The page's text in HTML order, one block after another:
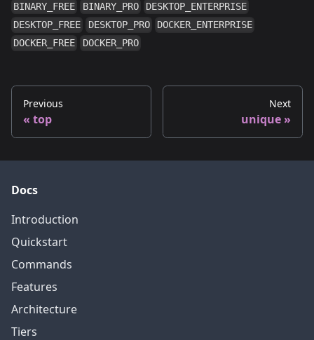
BINARY_FREE
BINARY_PRO
DESKTOP_ENTERPRISE
DESKTOP_FREE
DESKTOP_PRO
DOCKER_ENTERPRISE
DOCKER_FREE
DOCKER_PRO
Previous
top
Next
unique
Docs
Introduction
Quickstart
Commands
Features
Architecture
Tiers